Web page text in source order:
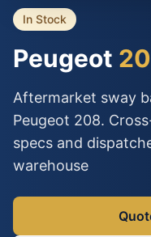
In Stock
Peugeot
Aftermarket sway
Peugeot 208.
specs and
warehouse